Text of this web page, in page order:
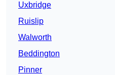
Uxbridge
Ruislip
Walworth
Beddington
Pinner